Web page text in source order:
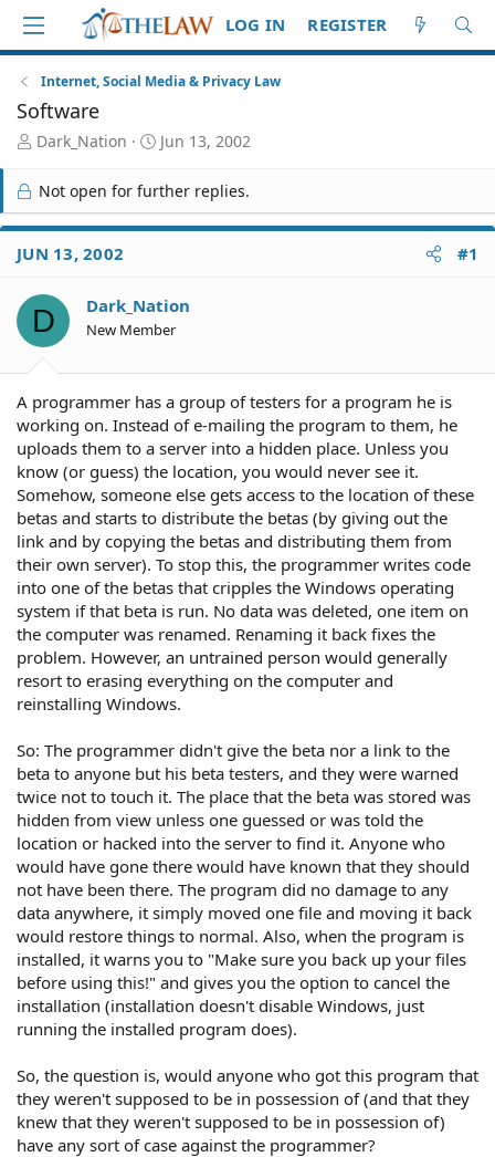
LOG IN REGISTER
Internet, Social Media & Privacy Law
Software
T
r
e
a
d
S
a
r
t
Dark_Nation
S
a
r
t
e
Jun 13, 2002
Not open for further replies.
JUN 13, 2002 #1
D Dark_Nation
New Member
A programmer has a group of testers for a program he is
working on. Instead of e-mailing the program to them, he
uploads them to a server into a hidden place. Unless you
know (or guess) the location, you would never see it.
Somehow, someone else gets access to the location of these
betas and starts to distribute the betas (by giving out the
link and by copying the betas and distributing them from
their own server). To stop this, the programmer writes code
into one of the betas that cripples the Windows operating
system if that beta is run. No data was deleted, one item on
the computer was renamed. Renaming it back fixes the
problem. However, an untrained person would generally
resort to erasing everything on the computer and
reinstalling Windows.
So: The programmer didn't give the beta nor a link to the
beta to anyone but his beta testers, and they were warned
twice not to touch it. The place that the beta was stored was
hidden from view unless one guessed or was told the
location or hacked into the server to find it. Anyone who
would have gone there would have known that they should
not have been there. The program did no damage to any
data anywhere, it simply moved one file and moving it back
would restore things to normal. Also, when the program is
installed, it warns you to "Make sure you back up your files
before using this!" and gives you the option to cancel the
installation (installation doesn't disable Windows, just
running the installed program does).
So, the question is, would anyone who got this program that
they weren't supposed to be in possession of (and that they
knew that they weren't supposed to be in possession of)
have any sort of case against the programmer?